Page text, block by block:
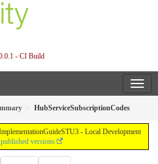
- CI Build
HubServiceSubscriptionCodes
- Local Development
versions